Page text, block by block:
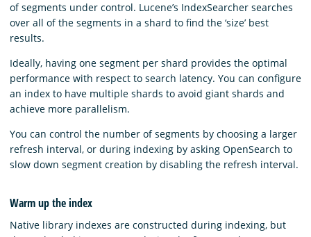
of segments under control. Lucene’s IndexSearcher searches
over all of the segments in a shard to find the ‘size’ best
results.
Ideally, having one segment per shard provides the optimal
performance with respect to search latency. You can configure
an index to have multiple shards to avoid giant shards and
achieve more parallelism.
You can control the number of segments by choosing a larger
refresh interval, or during indexing by asking OpenSearch to
slow down segment creation by disabling the refresh interval.
Warm up the index
Native library indexes are constructed during indexing, but